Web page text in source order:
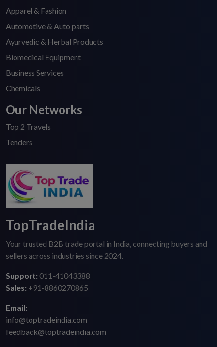
Apparel & Fashion
Automotive & Auto parts
Ayurvedic & Herbal Products
Biomedical Equipment
Business Services
Chemicals
Our Networks
Top 2 Travels
Tenders
TopTradeIndia
Your trusted B2B trade portal in India, connecting buyers and
sellers across industries since 2024.
Support: 011-41043388
Sales: +91-8860270865
Email:
info@toptradeindia.com
feedback@toptradeindia.com